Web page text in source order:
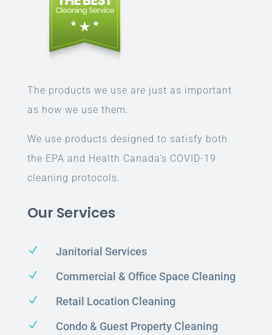
The products we use are just as important
as how we use them.
We use products designed to satisfy both
the EPA and Health Canada’s COVID-19
cleaning protocols.
Our Services
N Janitorial Services
N Commercial & Office Space Cleaning
N Retail Location Cleaning
N Condo & Guest Property Cleaning